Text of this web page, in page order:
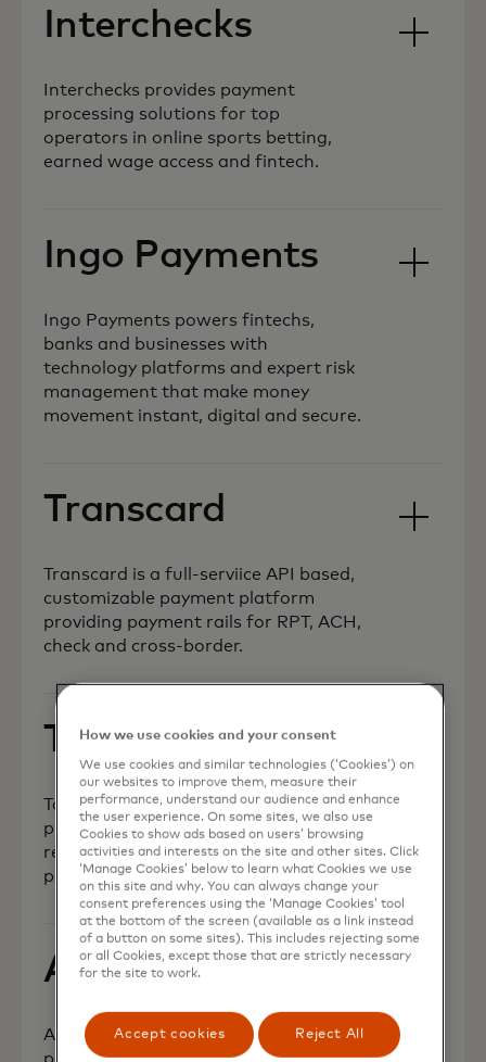
Interchecks
Interchecks provides payment
processing solutions for top
operators in online sports betting,
earned wage access and fintech.
Ingo Payments
Ingo Payments powers fintechs,
banks and businesses with
technology platforms and expert risk
management that make money
movement instant, digital and secure.
Transcard
Transcard is a full-serviice API based,
customizable payment platform
providing payment rails for RPT, ACH,
check and cross-border.
Taba Pay
TabaPay is a full-stack payment
processor that enables secure,
reliable and lower-cost instant
payments for fintech innovators.
AptPay
AptPay is fintech that enables
How we use cookies and your consent
We use cookies and similar technologies (‘Cookies’) on
our websites to improve them, measure their
performance, understand our audience and enhance
the user experience. On some sites, we also use
Cookies to show ads based on users’ browsing
activities and interests on the site and other sites. Click
‘Manage Cookies’ below to learn what Cookies we use
on this site and why. You can always change your
consent preferences using the ‘Manage Cookies’ tool
at the bottom of the screen (available as a link instead
of a button on some sites). This includes rejecting some
or all Cookies, except those that are strictly necessary
for the site to work.
Accept cookies Reject All